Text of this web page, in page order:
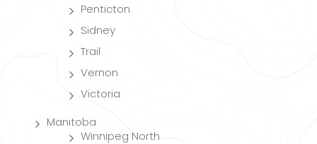
Penticton
Sidney
Trail
Vernon
Victoria
Manitoba
Winnipeg North